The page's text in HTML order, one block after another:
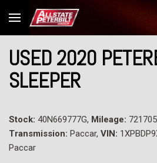
USED 2020
SLEEPER
Stock: 40N669777G, Mileage:
Transmission: Paccar, VIN:
Paccar